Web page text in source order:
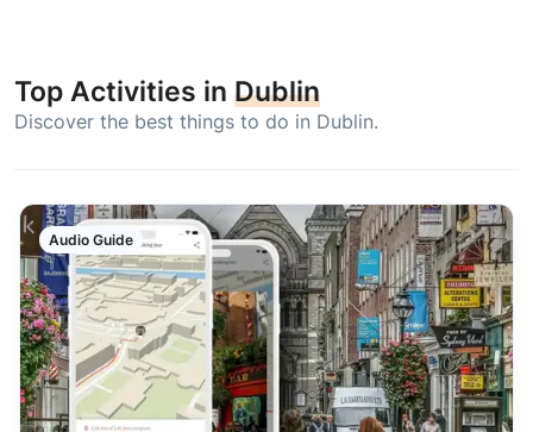
Top Activities in Dublin
Discover the best things to do in Dublin.
Audio Guide